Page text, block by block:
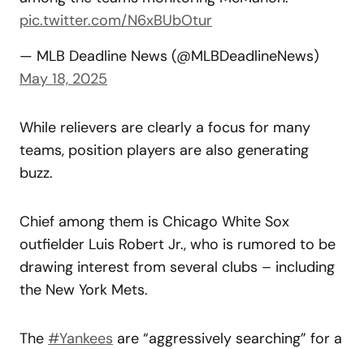
pic.twitter.com/N6xBUbOtur
— MLB Deadline News (@MLBDeadlineNews)
May 18, 2025
While relievers are clearly a focus for many
teams, position players are also generating
buzz.
Chief among them is Chicago White Sox
outfielder Luis Robert Jr., who is rumored to be
drawing interest from several clubs – including
the New York Mets.
The #Yankees are “aggressively searching” for a